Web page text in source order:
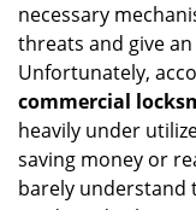
necessary
threats and give
Unfortunately,
commercial
heavily under
saving money or
barely understand